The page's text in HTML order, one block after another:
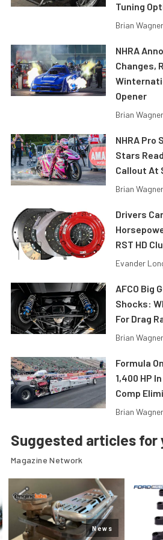
Tuning
Brian Wagner
NHRA
Changes,
Opener
Brian Wagner
NHRA Pro
Stars
Callout At
Brian Wagner
Drivers
RST HD
Evander
AFCO Big
Shocks:
For Drag
Brian Wagner
Formula
1,400 HP
Comp
Brian Wagner
Suggested articles for
Magazine Network
News